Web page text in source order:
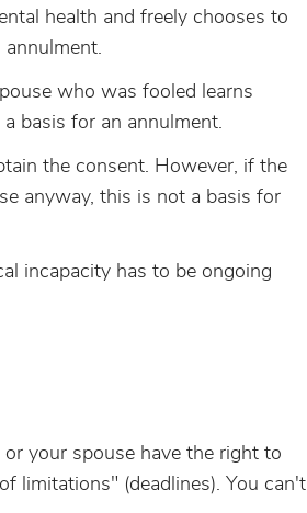
health and freely chooses to
who was fooled learns
basis for an annulment.
the consent. However, if the
anyway, this is not a basis for
incapacity has to be ongoing
your spouse have the right to
limitations" (deadlines). You can't